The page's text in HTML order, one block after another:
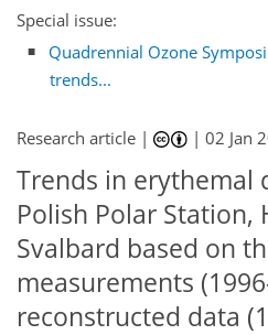
Special issue:
Quadrennial Ozone
trends...
Research article | |02 Jan
Trends in erythemal
Polish Polar Station,
Svalbard based on
measurements
reconstructed data